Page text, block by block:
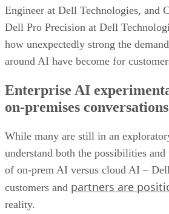
Engineer at Dell Technologies, and
Dell Pro Precision at Dell
how unexpectedly strong the
around AI have become for
Enterprise AI
on-premises conversations
While many are still in an
understand both the possibilities
of on-prem AI versus cloud AI –
customers and partners are
reality.